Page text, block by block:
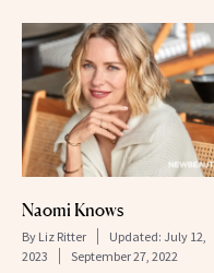
Naomi Knows
By Liz Ritter Updated: July 12,
2023
September 27, 2022